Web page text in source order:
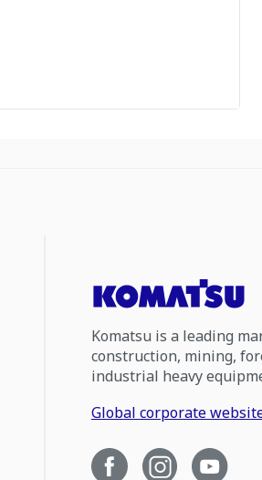
Komatsu is a leading
construction, mining,
industrial heavy
Global corporate